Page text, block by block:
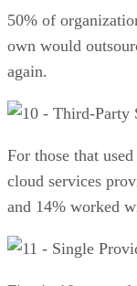
50% of
own would
again.
For those that
cloud services
and 14% worked